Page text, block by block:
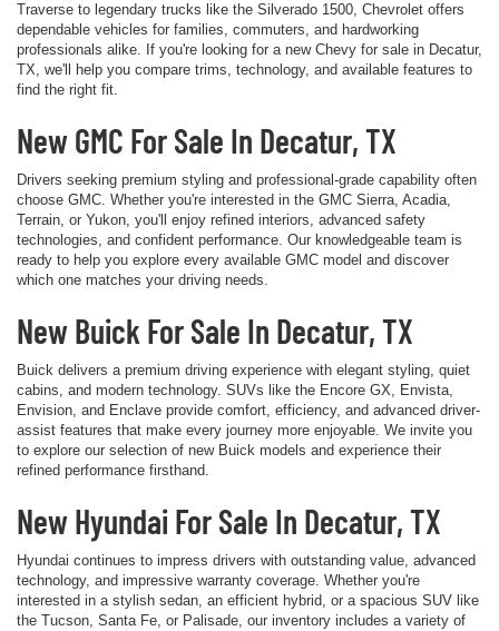
Traverse to legendary trucks like the Silverado 1500, Chevrolet offers
dependable vehicles for families, commuters, and hardworking
professionals alike. If you're looking for a new Chevy for sale in Decatur,
TX, we'll help you compare trims, technology, and available features to
find the right fit.
New GMC For Sale In Decatur, TX
Drivers seeking premium styling and professional-grade capability often
choose GMC. Whether you're interested in the GMC Sierra, Acadia,
Terrain, or Yukon, you'll enjoy refined interiors, advanced safety
technologies, and confident performance. Our knowledgeable team is
ready to help you explore every available GMC model and discover
which one matches your driving needs.
New Buick For Sale In Decatur, TX
Buick delivers a premium driving experience with elegant styling, quiet
cabins, and modern technology. SUVs like the Encore GX, Envista,
Envision, and Enclave provide comfort, efficiency, and advanced driver-
assist features that make every journey more enjoyable. We invite you
to explore our selection of new Buick models and experience their
refined performance firsthand.
New Hyundai For Sale In Decatur, TX
Hyundai continues to impress drivers with outstanding value, advanced
technology, and impressive warranty coverage. Whether you're
interested in a stylish sedan, an efficient hybrid, or a spacious SUV like
the Tucson, Santa Fe, or Palisade, our inventory includes a variety of